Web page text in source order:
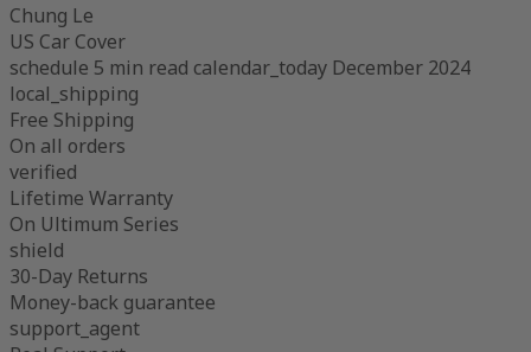
Chung Le
US Car Cover
schedule 5 min read calendar_today December 2024
local_shipping
Free Shipping
On all orders
verified
Lifetime Warranty
On Ultimum Series
shield
30-Day Returns
Money-back guarantee
support_agent